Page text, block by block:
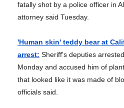
fatally shot by a police officer in
attorney said Tuesday.
'Human skin' teddy bear at
arrest: Sheriff's deputies
Monday and accused him of
that looked like it was made of
officials said.